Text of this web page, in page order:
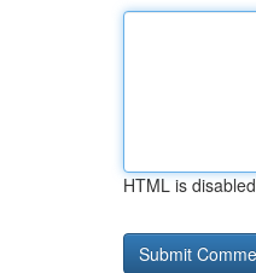
HTML is disabled